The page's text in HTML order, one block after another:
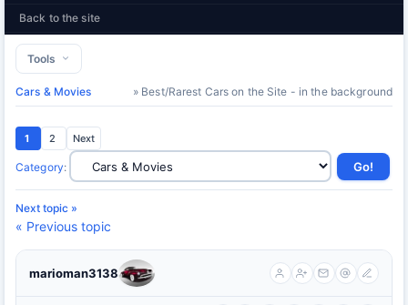
Back to the site
Tools
Cars & Movies » Best/Rarest Cars on the Site - in the background
1 2 Next
Category:
Next topic »
« Previous topic
marioman3138